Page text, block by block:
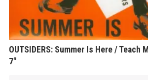
OUTSIDERS: Summer Is Here / Teach
7″